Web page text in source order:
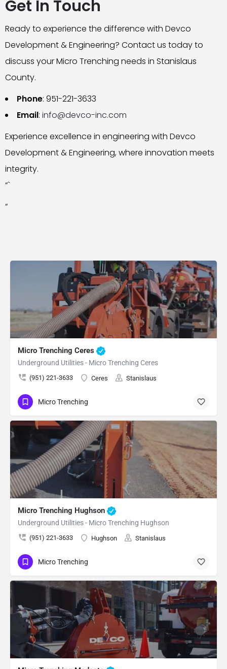
Get In Touch
Ready to experience the difference with Devco
Development & Engineering? Contact us today to
discuss your Micro Trenching needs in Stanislaus
County.
Phone: 951-221-3633
Email: info@devco-inc.com
Experience excellence in engineering with Devco
Development & Engineering, where innovation meets
integrity.
“`
“
Micro Trenching Ceres
Underground Utilities - Micro Trenching Ceres
(951) 221-3633 Ceres Stanislaus
Micro Trenching
Micro Trenching Hughson
Underground Utilities - Micro Trenching Hughson
(951) 221-3633 Hughson Stanislaus
Micro Trenching